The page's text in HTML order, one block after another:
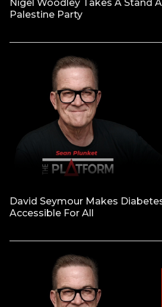
Nigel Woodley Takes A Stand
Palestine Party
David Seymour Makes
Accessible For All